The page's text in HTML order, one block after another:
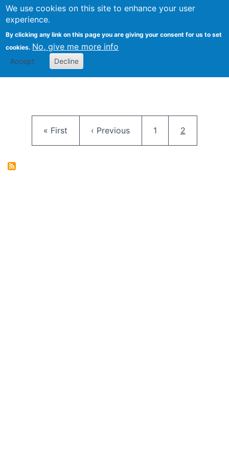
We use cookies on this site to enhance your user
experience.
By clicking any link on this page you are giving your consent for us to set
cookies. No, give me more info
Accept Decline
FLOSS@Syracuse
School of
Studies
First page
« First Previous page
‹ Previous Page
1 Current
2